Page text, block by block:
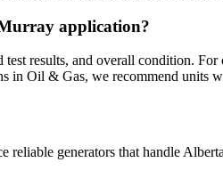
application?
results, and overall condition.
Oil & Gas, we recommend units
reliable generators that handle